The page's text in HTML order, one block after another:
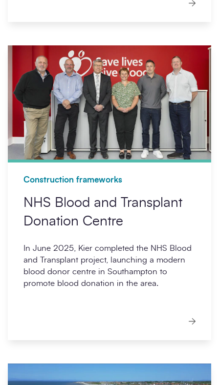
Construction frameworks
NHS Blood and Transplant
Donation Centre
In June 2025, Kier completed the NHS Blood
and Transplant project, launching a modern
blood donor centre in Southampton to
promote blood donation in the area.